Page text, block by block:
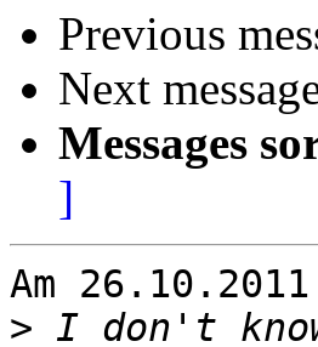
Previous
Next
Messages
]
Am
> I don't